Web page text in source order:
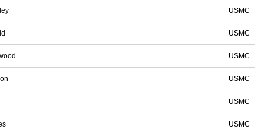
USMC
USMC
USMC
USMC
USMC
USMC